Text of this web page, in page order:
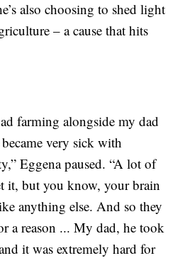
also choosing to shed light
– a cause that hits
farming alongside my dad
very sick with
Eggena paused. “A lot of
it, but you know, your brain
anything else. And so they
a reason ... My dad, he took
it was extremely hard for